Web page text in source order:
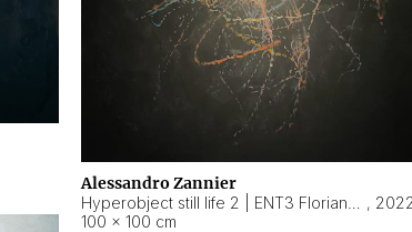
Alessandro Zannier
, 2022
100 × 100 cm